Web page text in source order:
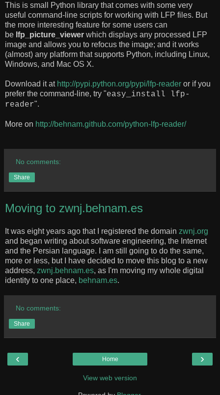
This is small Python library that comes with some very
useful command-line scripts for working with LFP files. But
the more interesting feature for some users can
be lfp_picture_viewer which displays any processed LFP
image and allows you to refocus the image; and it works
(almost) any platform that supports Python, including Linux,
Windows, and Mac OS X.
Download it at http://pypi.python.org/pypi/lfp-reader or if you
prefer the command-line, try "easy_install lfp-
reader".
More on http://behnam.github.com/python-lfp-reader/
No comments:
Share
Moving to zwnj.behnam.es
It was eight years ago that I registered the domain zwnj.org
and began writing about software engineering, the Internet
and the Persian language. I am still going to do the same,
more or less, but I have decided to move this blog to a new
address, zwnj.behnam.es, as I'm moving my whole digital
identity to one place, behnam.es.
No comments:
Share
‹ ›
Home
View web version